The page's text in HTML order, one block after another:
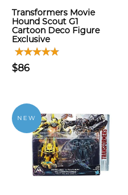
Transformers Movie
Hound Scout G1
Cartoon Deco Figure
Exclusive
$86
NEW